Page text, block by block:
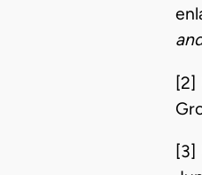
[2]
[3]